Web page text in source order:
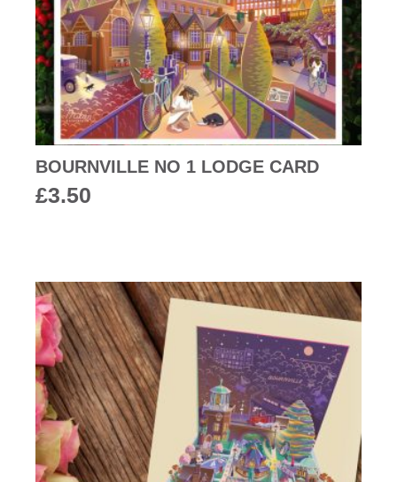
BOURNVILLE NO 1 LODGE CARD
£3.50